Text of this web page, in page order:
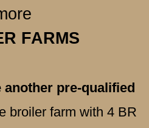
FARMS
another pre-qualified
broiler farm with 4 BR